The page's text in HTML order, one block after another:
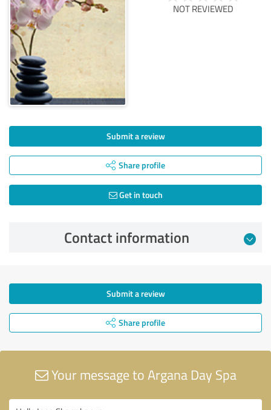
NOT REVIEWED
Submit a review
Share profile
Get in touch
Contact information
Submit a review
Share profile
Your message to Argana Day Spa